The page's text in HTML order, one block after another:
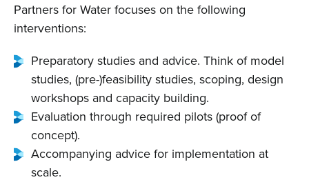
Partners for Water focuses on the following
interventions:
Preparatory studies and advice. Think of model
studies, (pre-)feasibility studies, scoping, design
workshops and capacity building.
Evaluation through required pilots (proof of
concept).
Accompanying advice for implementation at
scale.
Home
About us
News
Projects